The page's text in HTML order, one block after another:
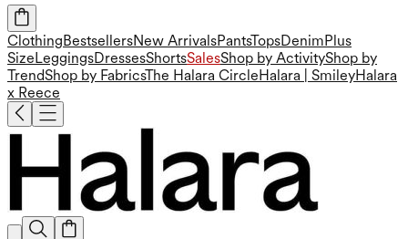
Clothing BestsellersNew ArrivalsPantsTopsDenim Plus
Size LeggingsDressesShortsSalesShop by ActivityShop by
TrendShop by FabricsThe Halara Circle Halara | SmileyHalara
x Reece